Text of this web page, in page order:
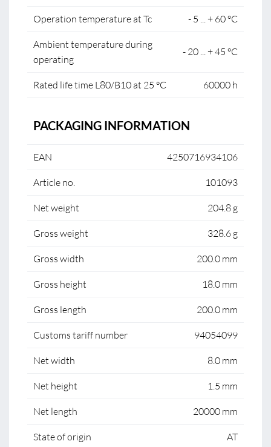
Operation temperature at Tc - 5 ... + 60 °C
Ambient temperature during
operating
- 20 ... + 45 °C
Rated life time L80/B10 at 25 °C 60000 h
PACKAGING INFORMATION
EAN 4250716934106
Article no. 101093
Net weight 204.8 g
Gross weight 328.6 g
Gross width 200.0 mm
Gross height 18.0 mm
Gross length 200.0 mm
Customs tariff number 94054099
Net width 8.0 mm
Net height 1.5 mm
Net length 20000 mm
State of origin AT